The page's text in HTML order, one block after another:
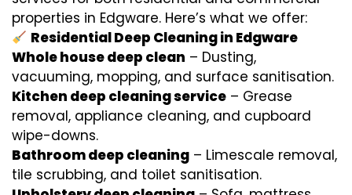
properties in Edgware. Here’s what we offer:
Residential Deep Cleaning in Edgware
Whole house deep clean – Dusting,
vacuuming, mopping, and surface sanitisation.
Kitchen deep cleaning service – Grease
removal, appliance cleaning, and cupboard
wipe-downs.
Bathroom deep cleaning – Limescale removal,
tile scrubbing, and toilet sanitisation.